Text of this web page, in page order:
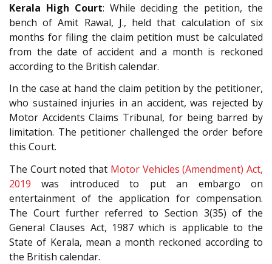
Kerala High Court: While deciding the petition, the
bench of Amit Rawal, J., held that calculation of six
months for filing the claim petition must be calculated
from the date of accident and a month is reckoned
according to the British calendar.
In the case at hand the claim petition by the petitioner,
who sustained injuries in an accident, was rejected by
Motor Accidents Claims Tribunal, for being barred by
limitation. The petitioner challenged the order before
this Court.
The Court noted that Motor Vehicles (Amendment) Act,
2019 was introduced to put an embargo on
entertainment of the application for compensation.
The Court further referred to Section 3(35) of the
General Clauses Act, 1987 which is applicable to the
State of Kerala, mean a month reckoned according to
the British calendar.